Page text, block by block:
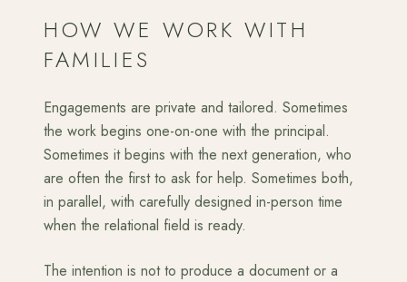
HOW WE WORK WITH
FAMILIES
Engagements are private and tailored. Sometimes
the work begins one-on-one with the principal.
Sometimes it begins with the next generation, who
are often the first to ask for help. Sometimes both,
in parallel, with carefully designed in-person time
when the relational field is ready.
The intention is not to produce a document or a